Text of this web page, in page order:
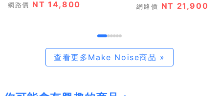
網路價 NT 14,800 網路價 NT 21,900
查看更多Make Noise商品 »